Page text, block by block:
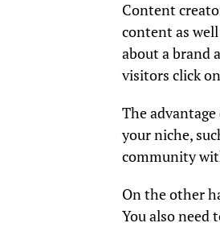
Content
content as
about a brand
visitors click
The
your niche,
community
On the other
You also need